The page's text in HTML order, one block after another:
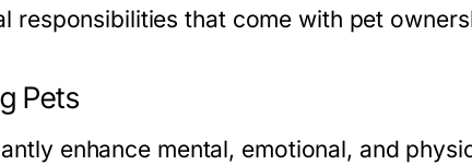
responsibilities that come with pet
Pets
enhance mental, emotional, and